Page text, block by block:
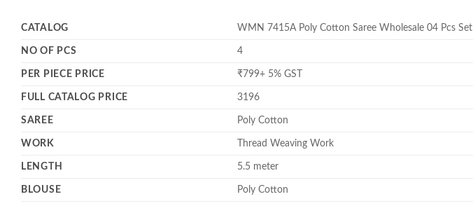
CATALOG WMN 7415A Poly Cotton Saree Wholesale 04 Pcs Set
NO OF PCS 4
PER PIECE PRICE ₹799+ 5% GST
FULL CATALOG PRICE 3196
SAREE Poly Cotton
WORK Thread Weaving Work
LENGTH 5.5 meter
BLOUSE Poly Cotton